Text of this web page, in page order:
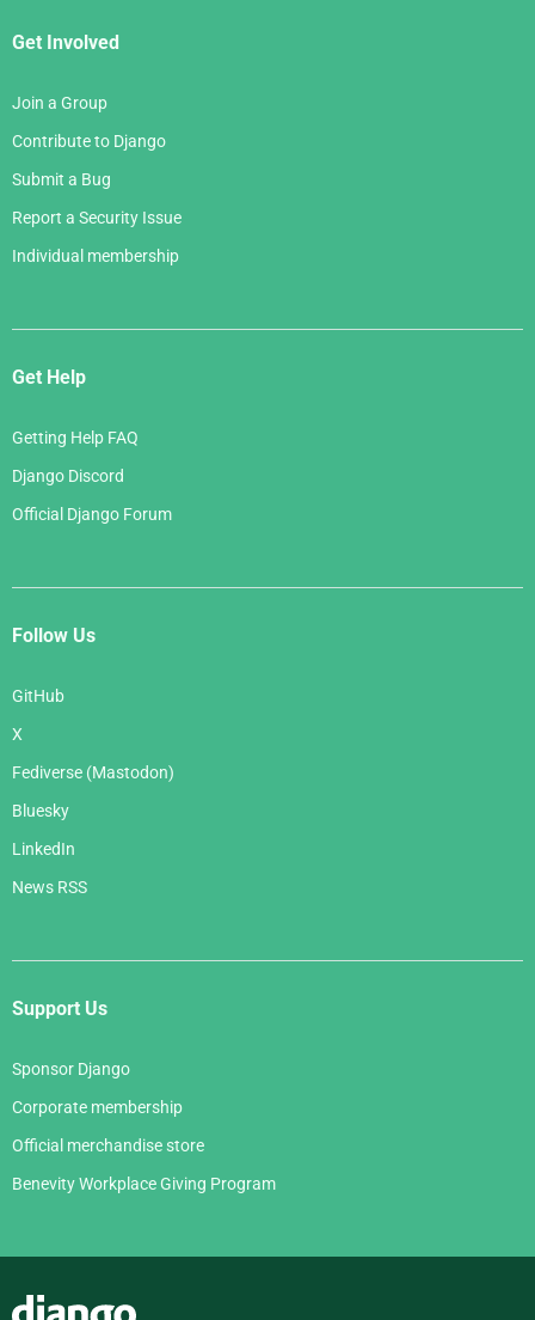
Get Involved
Join a Group
Contribute to Django
Submit a Bug
Report a Security Issue
Individual membership
Get Help
Getting Help FAQ
Django Discord
Official Django Forum
Follow Us
GitHub
X
Fediverse (Mastodon)
Bluesky
LinkedIn
News RSS
Support Us
Sponsor Django
Corporate membership
Official merchandise store
Benevity Workplace Giving Program